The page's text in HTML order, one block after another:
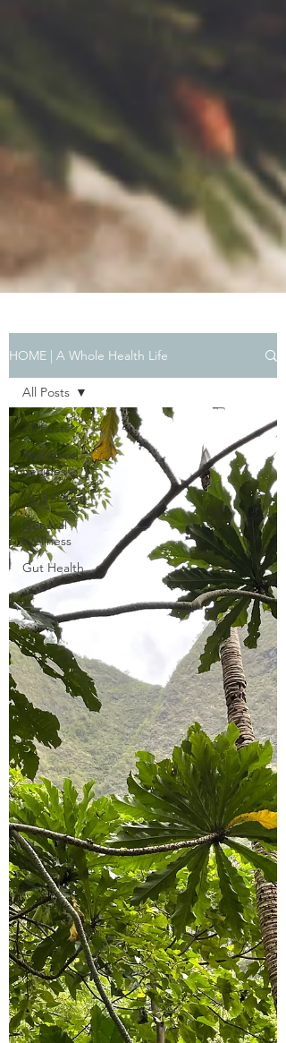
HOME | A Whole Health Life
All Posts
Real Food
Recipes
Antibiotics
General
Wellness
Gut Health
All Posts